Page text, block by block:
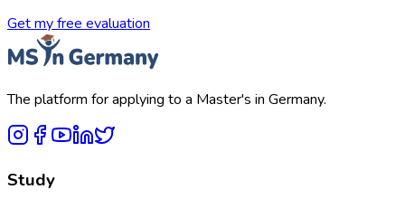
Get my free evaluation
The platform for applying to a Master's in Germany.
Study